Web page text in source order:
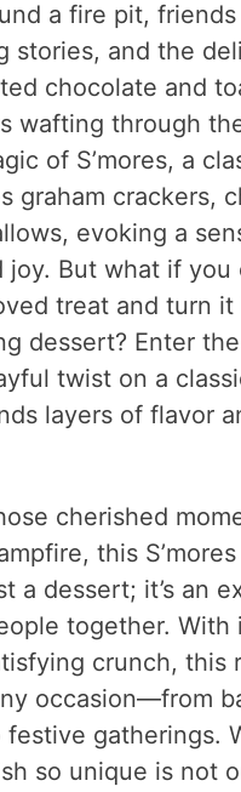
a fire pit, friends
stories, and the
chocolate and
wafting through
of S’mores, a
graham crackers,
evoking a
joy. But what if you
treat and turn it
dessert? Enter the
twist on a
layers of flavor
cherished
this
a dessert; it’s an
together. With
crunch, this
occasion—from
festive gatherings.
so unique is not